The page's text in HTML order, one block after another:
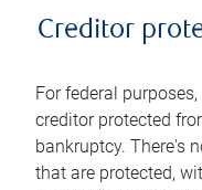
Creditor
For federal
creditor protected
bankruptcy. There's
that are protected,